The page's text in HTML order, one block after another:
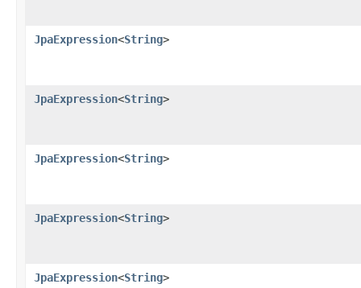
JpaExpression<String>
JpaExpression<String>
JpaExpression<String>
JpaExpression<String>
JpaExpression<String>